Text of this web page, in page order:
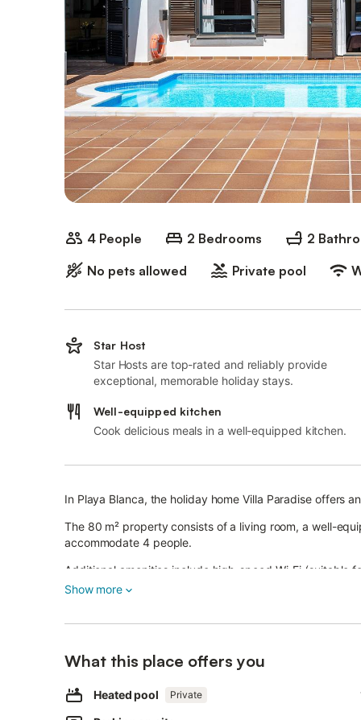
4 People 2 Bedrooms 2
No pets allowed
Private pool
Star Host
Star Hosts are top-rated and reliably provide
exceptional, memorable holiday stays.
Well-equipped kitchen
Cook delicious meals in a well-equipped kitchen.
In Playa Blanca, the holiday home Villa Paradise offers
The 80 m² property consists of a living room, a well-
accommodate 4 people.
Additional amenities include high-speed Wi-Fi (suitable
The holiday home boasts a private outdoor area with a
Los Charcones (3.3 km). Moreover, public transport
Pets, smoking and celebrating events are not allowed.
Show more
What this place offers you
Heated pool Private